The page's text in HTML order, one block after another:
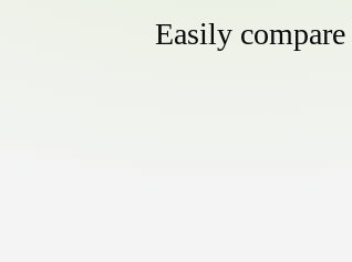
Easily